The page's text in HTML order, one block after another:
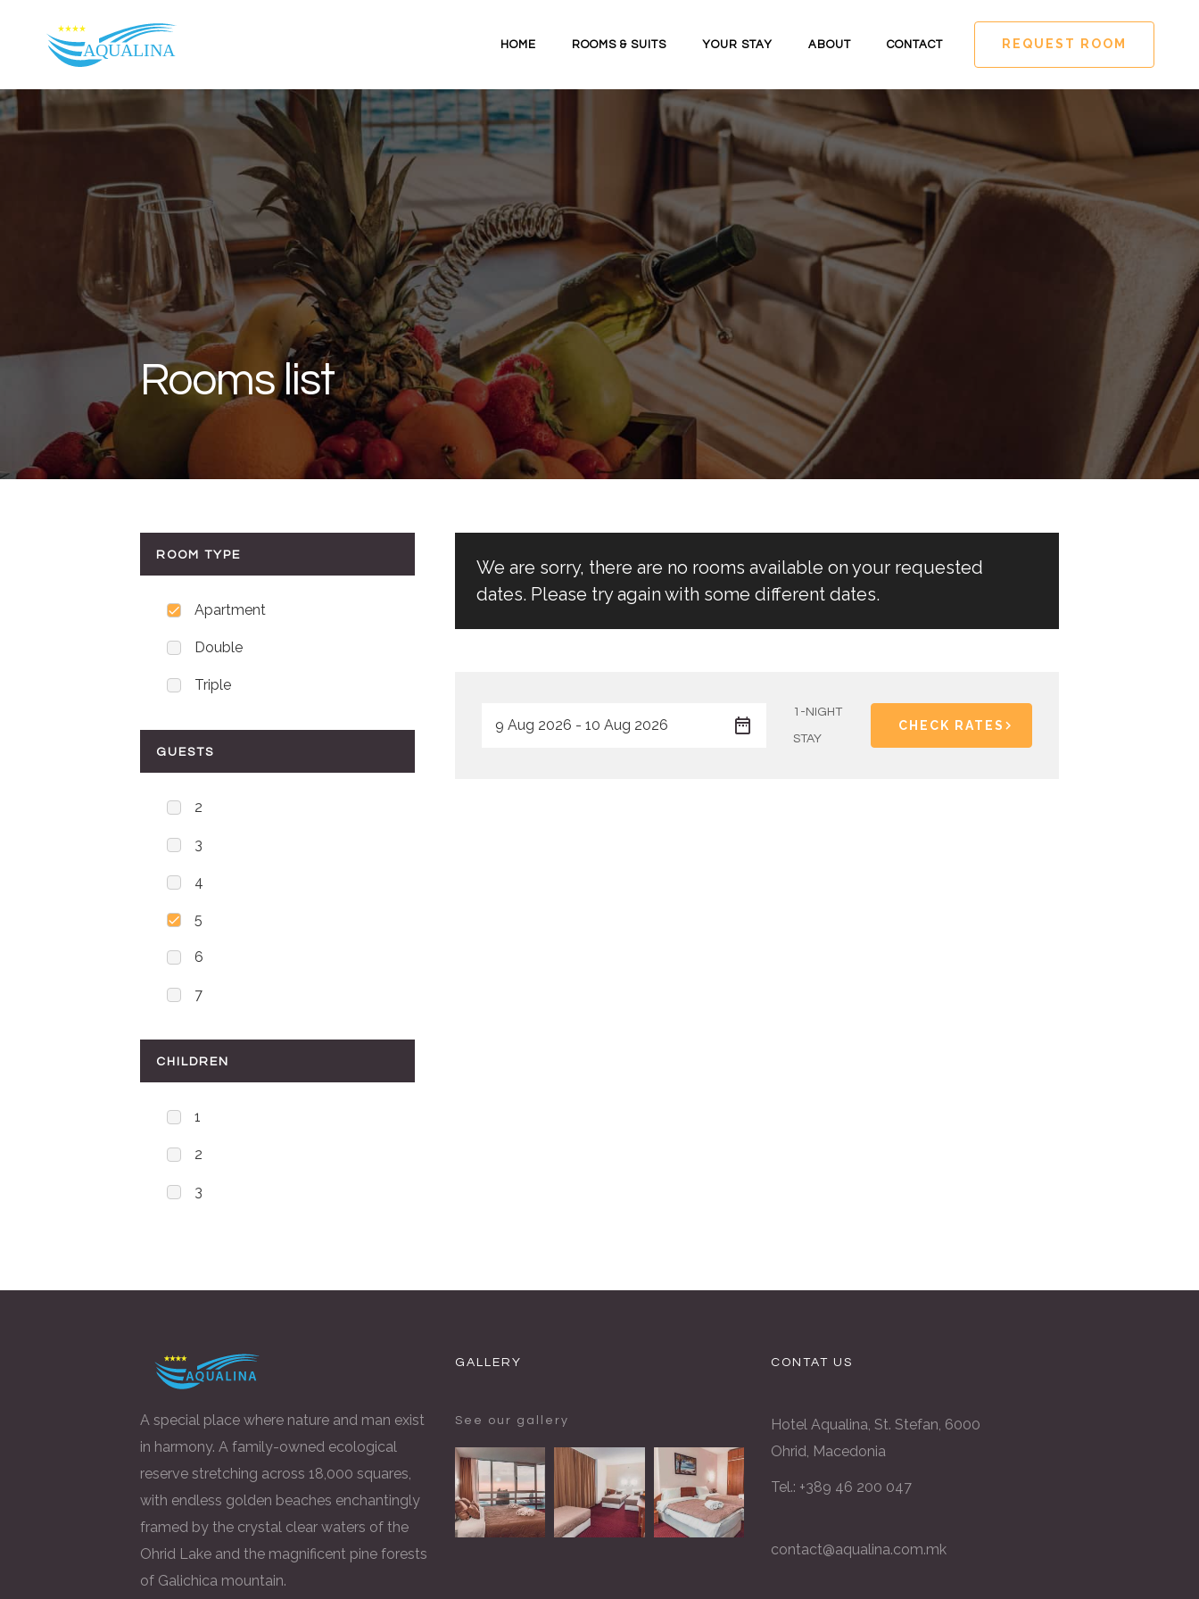
HOME ROOMS & SUITS YOUR STAY ABOUT CONTACT REQUEST ROOM
Rooms list
ROOM TYPE
Apartment
Double
Triple
GUESTS
2
3
4
5
6
7
CHILDREN
1
2
3
We are sorry, there are no rooms available on your requested
dates. Please try again with some different dates.
1-NIGHT
STAY
CHECK RATES
A special place where nature and man exist
in harmony. A family-owned ecological
reserve stretching across 18,000 squares,
with endless golden beaches enchantingly
framed by the crystal clear waters of the
Ohrid Lake and the magnificent pine forests
of Galichica mountain.
GALLERY
See our gallery
CONTAT US
Hotel Aqualina, St. Stefan, 6000
Ohrid, Macedonia
Tel.: +389 46 200 047
contact@aqualina.com.mk